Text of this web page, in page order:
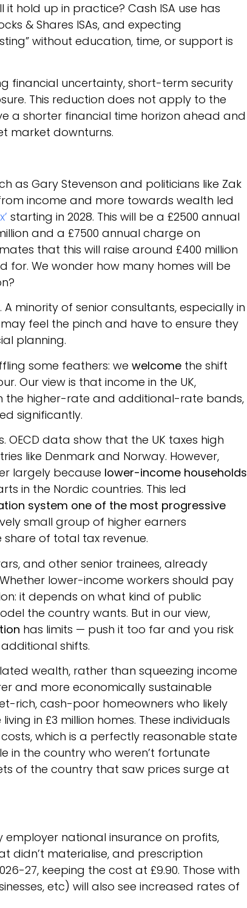
hold up in practice? Cash ISA use has
& Shares ISAs, and expecting
without education, time, or support is
financial uncertainty, short-term security
This reduction does not apply to the
a shorter financial time horizon ahead and
market downturns.
as Gary Stevenson and politicians like Zak
income and more towards wealth led
starting in 2028. This will be a £2500 annual
and a £7500 annual charge on
that this will raise around £400 million
We wonder how many homes will be
minority of senior consultants, especially in
feel the pinch and have to ensure they
planning.
some feathers: we welcome the shift
Our view is that income in the UK,
the higher-rate and additional-rate bands,
significantly.
data show that the UK taxes high
like Denmark and Norway. However,
largely because lower-income households
in the Nordic countries. This led
system one of the most progressive
small group of higher earners
of total tax revenue.
and other senior trainees, already
lower-income workers should pay
it depends on what kind of public
the country wants. But in our view,
has limits — push it too far and you risk
shifts.
wealth, rather than squeezing income
and more economically sustainable
rich, cash-poor homeowners who likely
in £3 million homes. These individuals
which is a perfectly reasonable state
in the country who weren’t fortunate
of the country that saw prices surge at
employer national insurance on profits,
didn’t materialise, and prescription
27, keeping the cost at £9.90. Those with
etc) will also see increased rates of